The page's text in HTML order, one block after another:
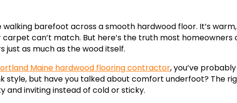
walking barefoot across a smooth hardwood floor. It’s
carpet can’t match. But here’s the truth most homeowners
just as much as the wood itself.
Maine hardwood flooring contractor, you’ve
style, but have you talked about comfort underfoot? The
and inviting instead of cold or sticky.